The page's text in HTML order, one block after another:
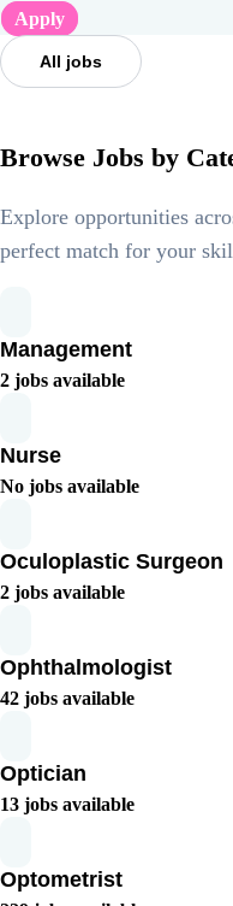
Apply
All jobs
Browse Jobs by
Explore opportunities
perfect match for your
Management
2 jobs available
Nurse
No jobs available
Oculoplastic Surgeon
2 jobs available
Ophthalmologist
42 jobs available
Optician
13 jobs available
Optometrist